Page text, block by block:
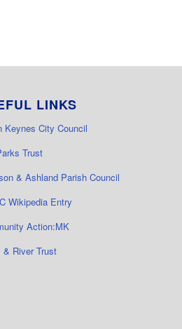
LINKS
Keynes City Council
Trust
& Ashland Parish Council
Wikipedia Entry
Action:MK
& River Trust